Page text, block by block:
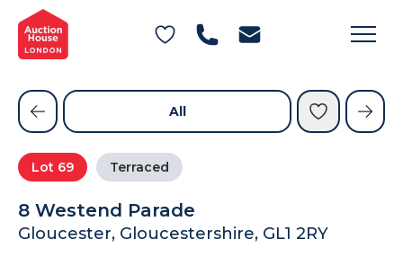
General Conditions of Sale
Get an Instant Offer
Blog
Contact Us
FAQs
Lot 69 Terraced
8 Westend Parade
Gloucester, Gloucestershire, GL1 2RY
All